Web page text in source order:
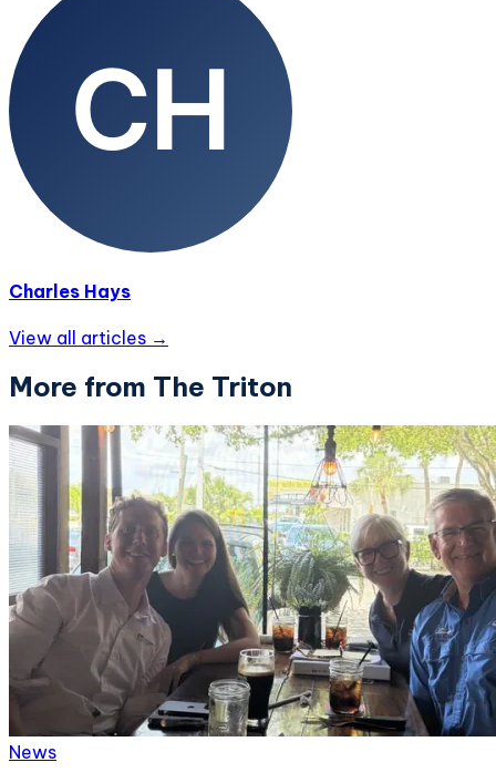
Charles Hays
View all articles →
More from The Triton
News